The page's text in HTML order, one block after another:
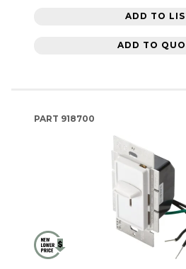
ADD TO
ADD TO
PART 918700